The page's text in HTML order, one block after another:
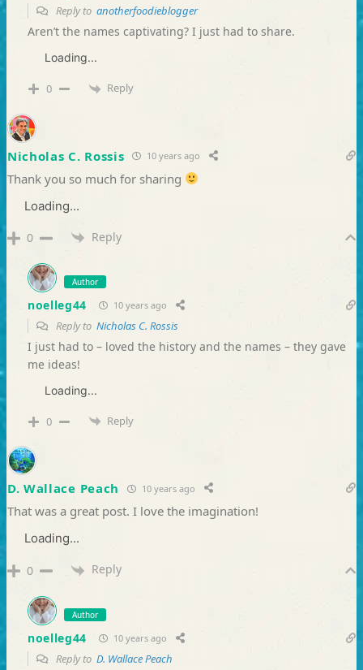
Reply to anotherfoodieblogger
Aren’t the names captivating? I just had to share.
Loading...
0 Reply
Nicholas C. Rossis 10 years ago
Thank you so much for sharing
Loading...
0 Reply
Author
noelleg44 10 years ago
Reply to Nicholas C. Rossis
I just had to – loved the history and the names – they gave
me ideas!
Loading...
0 Reply
D. Wallace Peach 10 years ago
That was a great post. I love the imagination!
Loading...
0 Reply
Author
noelleg44 10 years ago
Reply to D. Wallace Peach